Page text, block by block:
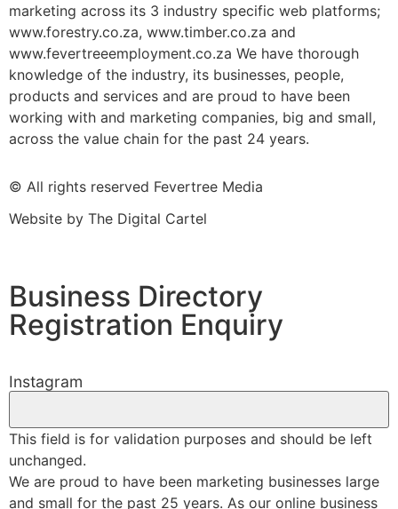
marketing across its 3 industry specific web platforms;
www.forestry.co.za, www.timber.co.za and
www.fevertreeemployment.co.za We have thorough
knowledge of the industry, its businesses, people,
products and services and are proud to have been
working with and marketing companies, big and small,
across the value chain for the past 24 years.
© All rights reserved Fevertree Media
Website by The Digital Cartel
Business Directory
Registration Enquiry
Instagram
This field is for validation purposes and should be left
unchanged.
We are proud to have been marketing businesses large
and small for the past 25 years. As our online business